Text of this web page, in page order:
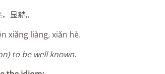
显赫。
xiăng liàng, xiăn hè.
to be well known.